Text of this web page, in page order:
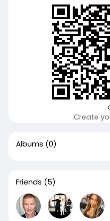
Create
Albums (0)
Friends (5)